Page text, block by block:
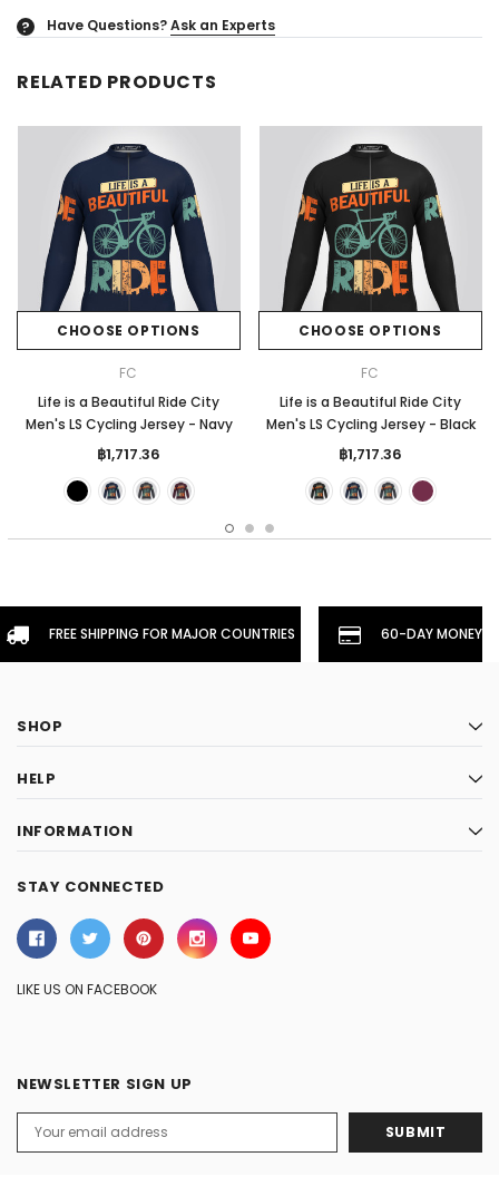
? Have Questions?Ask an Experts
RELATED PRODUCTS
CHOOSE OPTIONS
FC
Life is a Beautiful Ride City
Men's LS Cycling Jersey - Navy
฿1,717.36
CHOOSE OPTIONS
FC
Life is a Beautiful Ride City
Men's LS Cycling Jersey - Black
฿1,717.36
FREE SHIPPING FOR MAJOR COUNTRIES 60-DAY
SHOP
HELP
INFORMATION
STAY CONNECTED
LIKE US ON FACEBOOK
NEWSLETTER SIGN UP
Address